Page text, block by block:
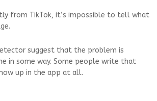
from TikTok, it’s impossible to tell what
suggest that the problem is
in some way. Some people write that
up in the app at all.